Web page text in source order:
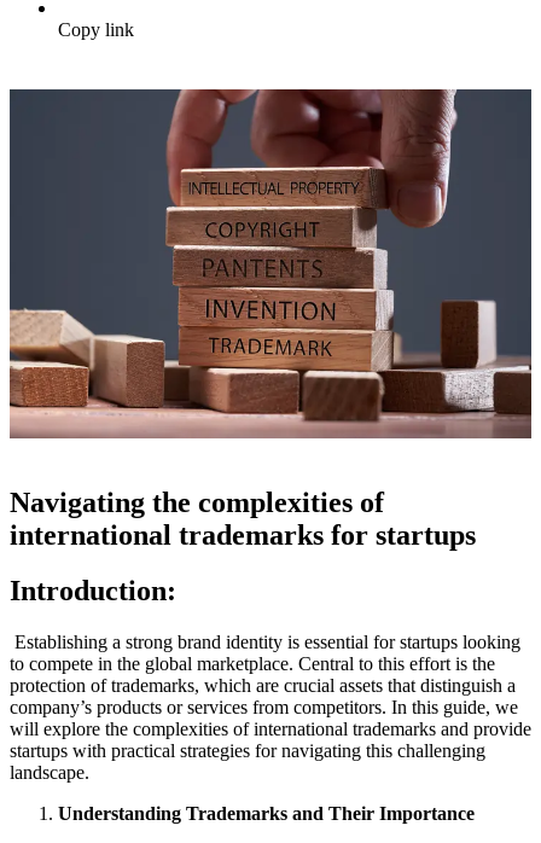
Copy link
Navigating the complexities of
international trademarks for startups
Introduction:
Establishing a strong brand identity is essential for startups looking
to compete in the global marketplace. Central to this effort is the
protection of trademarks, which are crucial assets that distinguish a
company’s products or services from competitors. In this guide, we
will explore the complexities of international trademarks and provide
startups with practical strategies for navigating this challenging
landscape.
Understanding Trademarks and Their Importance